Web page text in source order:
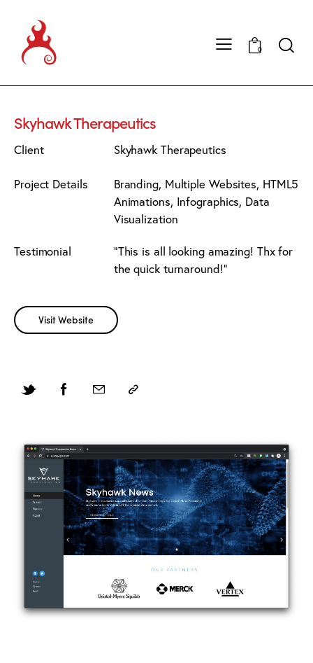
0
Skyhawk Therapeutics
Client Skyhawk Therapeutics
Project Details
Branding, Multiple Websites, HTML5
Animations, Infographics, Data
Visualization
Testimonial
"This is all looking amazing! Thx for
the quick turnaround!"
Visit Website